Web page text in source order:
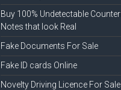
Buy 100% Undetectable
Notes that look Real
Fake Documents For Sale
Fake ID cards Online
Novelty Driving Licence For Sale